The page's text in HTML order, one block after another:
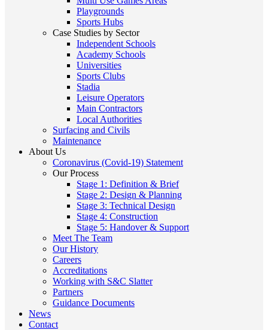
Playgrounds
Sports Hubs
Case Studies by Sector
Independent Schools
Academy Schools
Universities
Sports Clubs
Stadia
Leisure Operators
Main Contractors
Local Authorities
Surfacing and Civils
Maintenance
About Us
Coronavirus (Covid-19) Statement
Our Process
Stage 1: Definition & Brief
Stage 2: Design & Planning
Stage 3: Technical Design
Stage 4: Construction
Stage 5: Handover & Support
Meet The Team
Our History
Careers
Accreditations
Working with S&C Slatter
Partners
Guidance Documents
News
Contact